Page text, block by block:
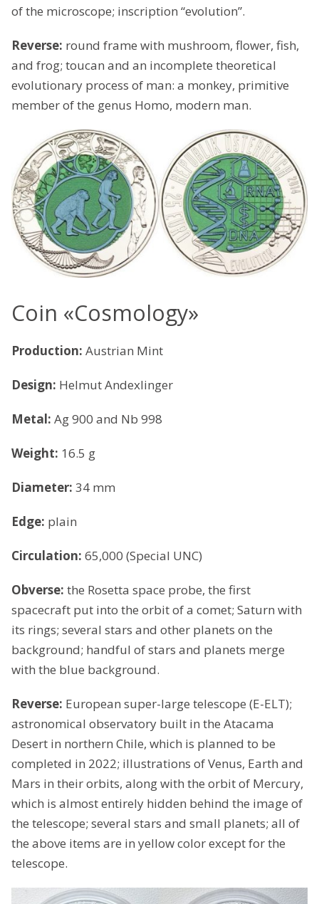
of the microscope; inscription “evolution”.
Reverse: round frame with mushroom, flower, fish,
and frog; toucan and an incomplete theoretical
evolutionary process of man: a monkey, primitive
member of the genus Homo, modern man.
Coin «Cosmology»
Production: Austrian Mint
Design: Helmut Andexlinger
Metal: Ag 900 and Nb 998
Weight: 16.5 g
Diameter: 34 mm
Edge: plain
Circulation: 65,000 (Special UNC)
Obverse: the Rosetta space probe, the first
spacecraft put into the orbit of a comet; Saturn with
its rings; several stars and other planets on the
background; handful of stars and planets merge
with the blue background.
Reverse: European super-large telescope (E-ELT);
astronomical observatory built in the Atacama
Desert in northern Chile, which is planned to be
completed in 2022; illustrations of Venus, Earth and
Mars in their orbits, along with the orbit of Mercury,
which is almost entirely hidden behind the image of
the telescope; several stars and small planets; all of
the above items are in yellow color except for the
telescope.